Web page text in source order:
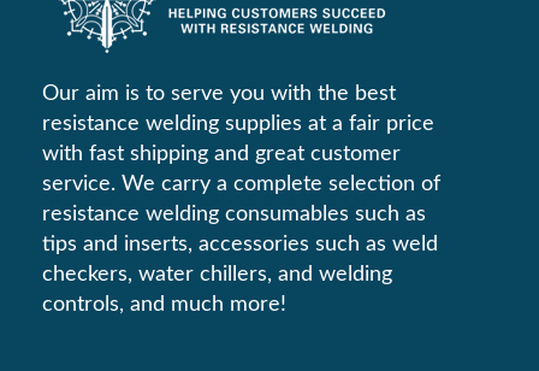
Our aim is to serve you with the best
resistance welding supplies at a fair price
with fast shipping and great customer
service. We carry a complete selection of
resistance welding consumables such as
tips and inserts, accessories such as weld
checkers, water chillers, and welding
controls, and much more!